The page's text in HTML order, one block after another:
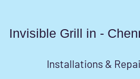
Invisible Grill in -
Installations &